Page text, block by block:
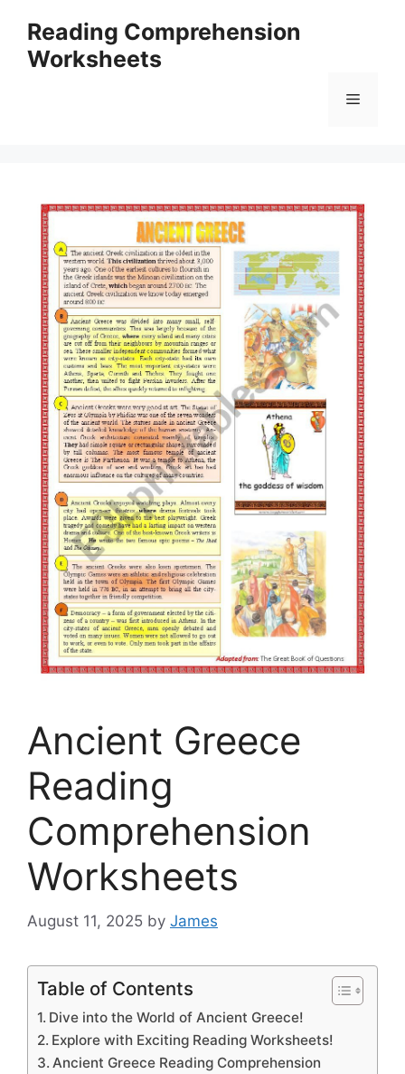
content
Reading Comprehension
Worksheets
Menu
Ancient Greece
Reading
Comprehension
Worksheets
August 11, 2025 by James
Table of Contents
Dive into the World of Ancient Greece!
Explore with Exciting Reading Worksheets!
Ancient Greece Reading Comprehension